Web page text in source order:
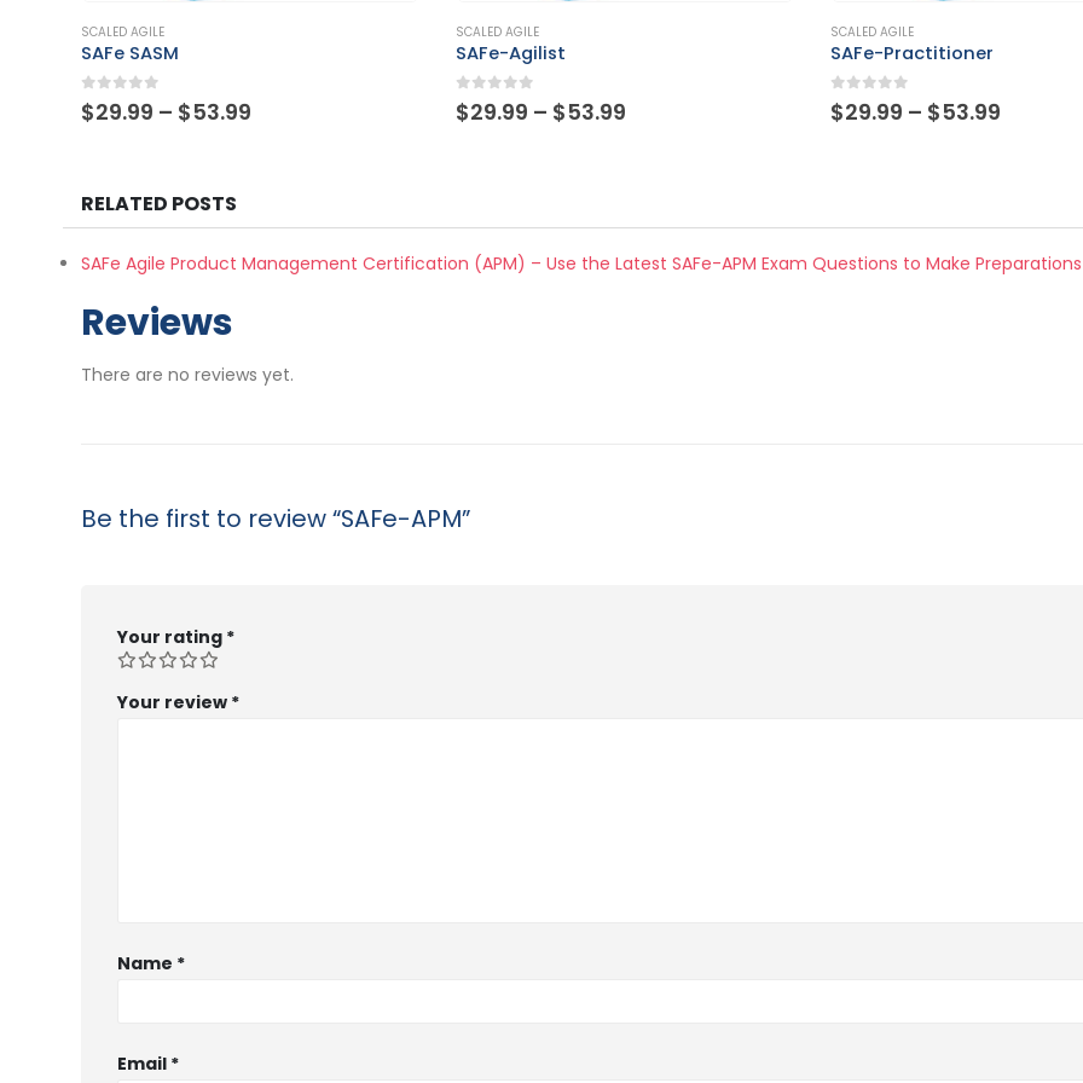
SCALED AGILE
SAFe-Agilist
0 out of 5
$29.99 – $53.99
SCALED AGILE
SAFe-Practitioner
0 out of 5
$29.99 – $53.99
SCALED AGILE
SPC
0 out of 5
$29.99 – $53.99
RELATED POSTS
SAFe Agile Product Management Certification (APM) – Use the Latest SAFe-APM Exam Questions to Make Preparations
Reviews
There are no reviews yet.
Be the first to review “SAFe-APM”
Your rating *
Your review *
Name *
Email *